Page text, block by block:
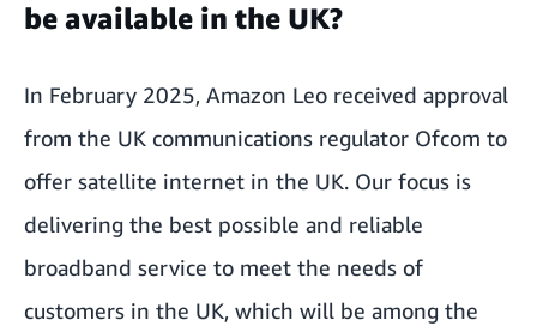
be available in the UK?
In February 2025, Amazon Leo received approval
from the UK communications regulator Ofcom to
offer satellite internet in the UK. Our focus is
delivering the best possible and reliable
broadband service to meet the needs of
customers in the UK, which will be among the